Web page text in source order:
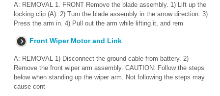
A: REMOVAL 1. FRONT Remove the blade assembly. 1) Lift up the
locking clip (A). 2) Turn the blade assembly in the arrow direction. 3)
Press the arm in. 4) Pull out the arm while lifting it, and rem
Front Wiper Motor and Link
A: REMOVAL 1) Disconnect the ground cable from battery. 2)
Remove the front wiper arm assembly. CAUTION: Follow the steps
below when standing up the wiper arm. Not following the steps may
cause cont